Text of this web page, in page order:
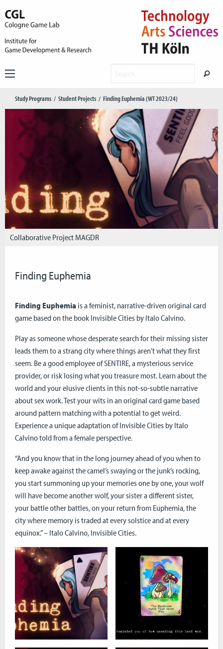
Study Programs Student Projects Finding Euphemia (WT 2023/24)
Collaborative Project MAGDR
Finding Euphemia
Finding Euphemia is a feminist, narrative-driven original card
game based on the book Invisible Cities by Italo Calvino.
Play as someone whose desperate search for their missing sister
leads them to a strang city where things aren’t what they first
seem. Be a good employee of SENTIRE, a mysterious service
provider, or risk losing what you treasure most. Learn about the
world and your elusive clients in this not-so-subtle narrative
about sex work. Test your wits in an original card game based
around pattern matching with a potential to get weird.
Experience a unique adaptation of Invisible Cities by Italo
Calvino told from a female perspective.
“And you know that in the long journey ahead of you when to
keep awake against the camel’s swaying or the junk’s rocking,
you start summoning up your memories one by one, your wolf
will have become another wolf, your sister a different sister,
your battle other battles, on your return from Euphemia, the
city where memory is traded at every solstice and at every
equinox.” – Italo Calvino, Invisible Cities.